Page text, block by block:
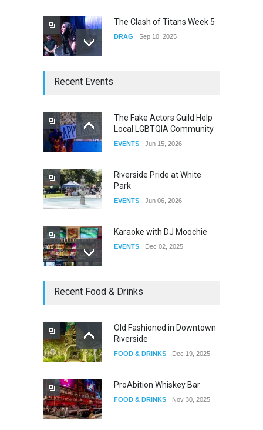
The Clash of Titans Week 5
DRAG Sep 10, 2025
The Clash of Titans Week 3
Recent Events
The Fake Actors Guild Help
Local LGBTQIA Community
EVENTS Jun 15, 2026
Riverside Pride at White
Park
EVENTS Jun 06, 2026
Karaoke with DJ Moochie
EVENTS Dec 02, 2025
Dia De Los Muertos
Recent Food & Drinks
Old Fashioned in Downtown
Riverside
FOOD & DRINKS Dec 19, 2025
ProAbition Whiskey Bar
FOOD & DRINKS Nov 30, 2025